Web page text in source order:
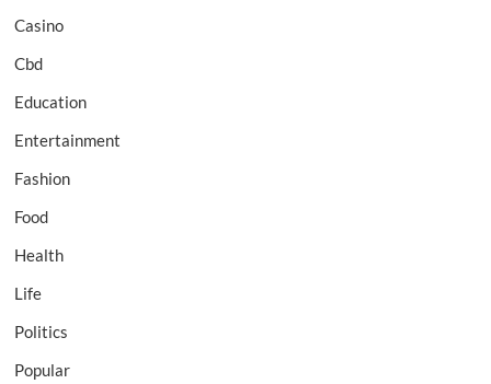
Casino
Cbd
Education
Entertainment
Fashion
Food
Health
Life
Politics
Popular